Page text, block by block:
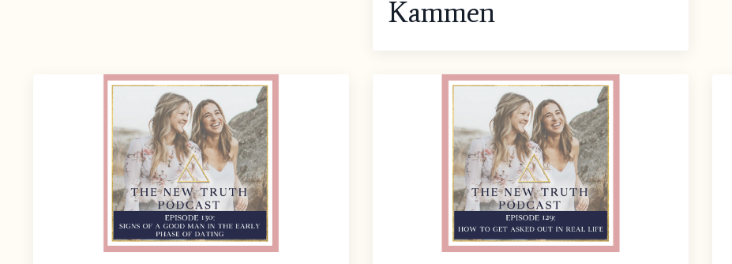
Kammen